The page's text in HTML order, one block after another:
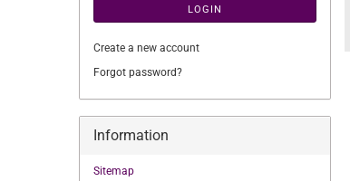
LOGIN
Create a new account
Forgot password?
Information
Sitemap